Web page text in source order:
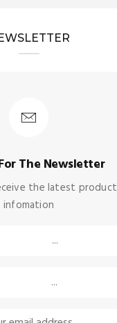
The Newsletter
the latest product
infomation